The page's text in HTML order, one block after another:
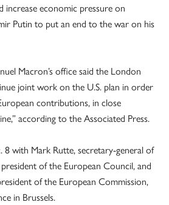
economic pressure on
Putin to put an end to the war on his
Macron’s office said the London
joint work on the U.S. plan in order
contributions, in close
according to the Associated Press.
8 with Mark Rutte, secretary-general of
of the European Council, and
of the European Commission,
in Brussels.